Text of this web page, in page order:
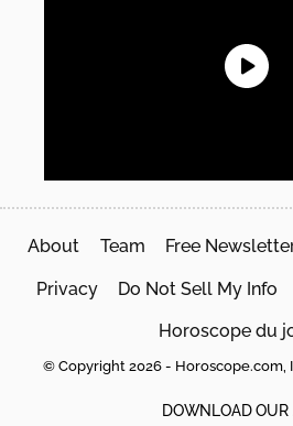
About Team Free
Privacy Do Not Sell My Info
Horoscope du
© Copyright 2026 - Horoscope.com,
DOWNLOAD OUR